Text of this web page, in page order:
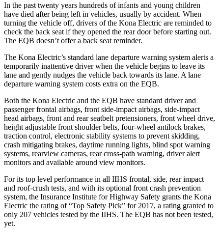
In the past twenty years hundreds of infants and young children
have died after being left in vehicles, usually by accident. When
turning the vehicle off, drivers of the Kona Electric are reminded to
check the back seat if they opened the rear door before starting out.
The EQB doesn’t offer a back seat reminder.
The Kona Electric’s standard lane departure warning system alerts a
temporarily inattentive driver when the vehicle begins to leave its
lane and gently nudges the vehicle back towards its lane. A lane
departure warning system costs extra on the EQB.
Both the Kona Electric and the EQB have standard driver and
passenger frontal airbags, front side-impact airbags, side-impact
head airbags, front and rear seatbelt pretensioners, front wheel drive,
height adjustable front shoulder belts, four-wheel antilock brakes,
traction control, electronic stability systems to prevent skidding,
crash mitigating brakes, daytime running lights, blind spot warning
systems, rearview cameras, rear cross-path warning, driver alert
monitors and available around view monitors.
For its top level performance in all IIHS frontal, side, rear impact
and roof-crush tests, and with its optional front crash prevention
system, the Insurance Institute for Highway Safety grants the Kona
Electric the rating of “Top Safety Pick” for 2017, a rating granted to
only 207 vehicles tested by the IIHS. The EQB has not been tested,
yet.